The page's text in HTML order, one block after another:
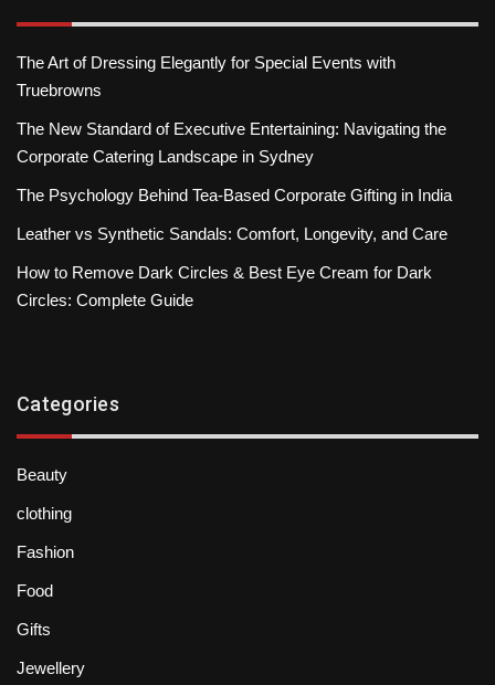
The Art of Dressing Elegantly for Special Events with
Truebrowns
The New Standard of Executive Entertaining: Navigating the
Corporate Catering Landscape in Sydney
The Psychology Behind Tea-Based Corporate Gifting in India
Leather vs Synthetic Sandals: Comfort, Longevity, and Care
How to Remove Dark Circles & Best Eye Cream for Dark
Circles: Complete Guide
Categories
Beauty
clothing
Fashion
Food
Gifts
Jewellery